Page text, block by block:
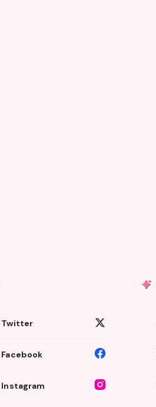
Twitter
Facebook
Instagram